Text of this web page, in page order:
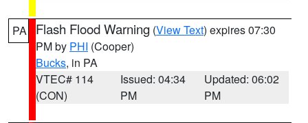
PA Flash Flood Warning (View Text) expires 07:30
PM by PHI (Cooper)
Bucks, in PA
VTEC# 114
(CON)
Issued: 04:34
PM
Updated: 06:02
PM